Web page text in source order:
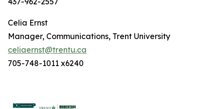
Celia Ernst
Manager, Communications, Trent University
celiaernst@trentu.ca
705-748-1011 x6240